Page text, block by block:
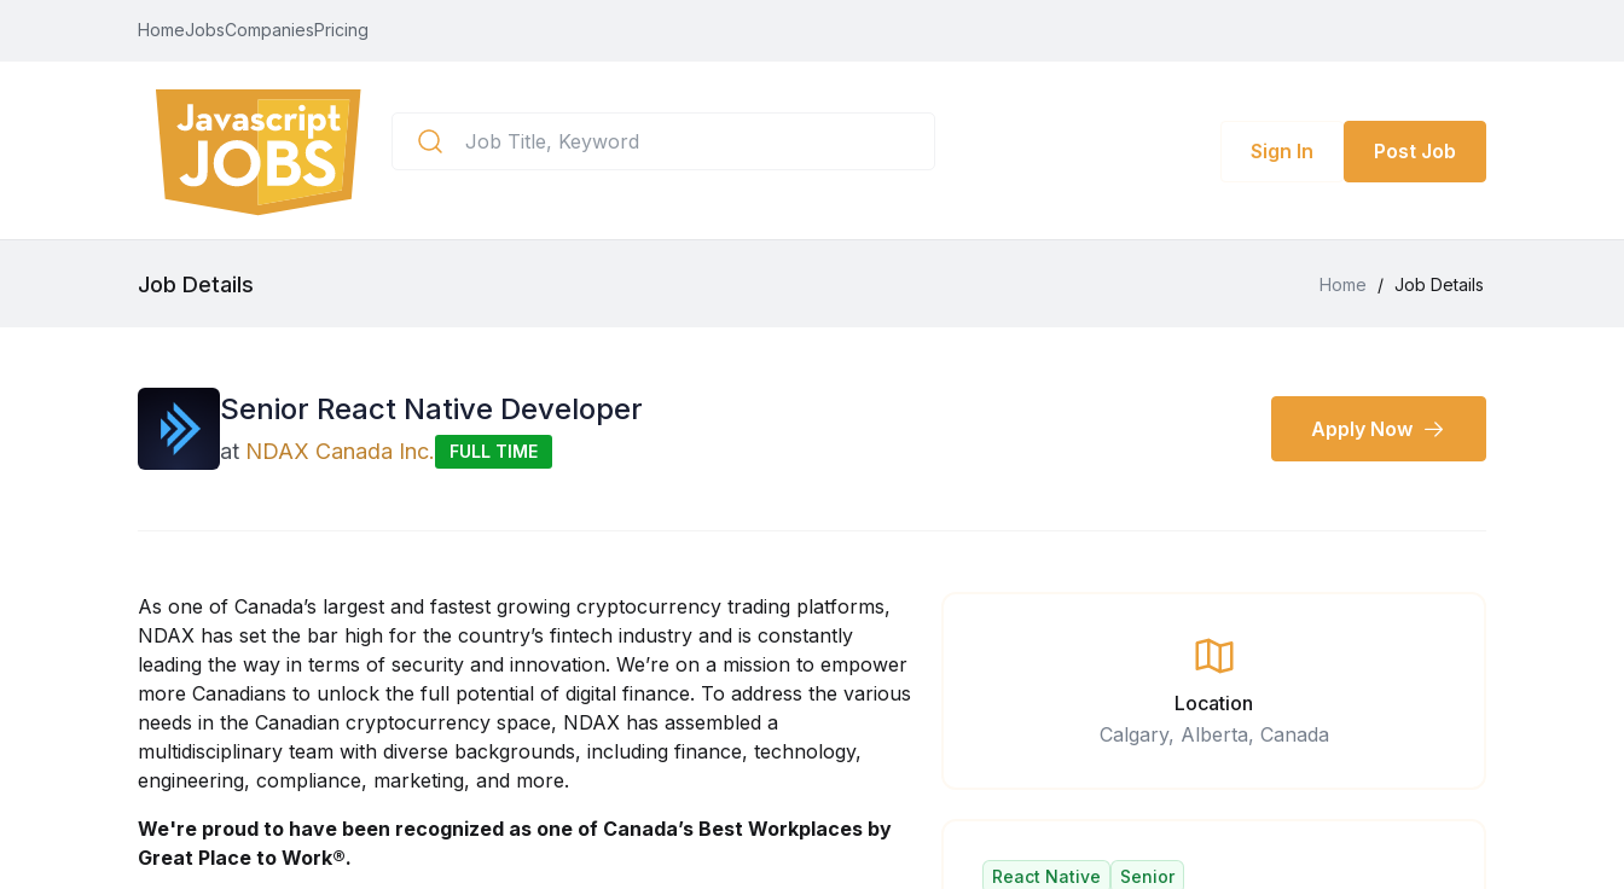
HomeJobsCompaniesPricing
Sign In Post Job
Job Details Home / Job Details
Senior React Native Developer
at NDAX Canada Inc. FULL TIME
Apply Now
As one of Canada’s largest and fastest growing cryptocurrency trading platforms,
NDAX has set the bar high for the country’s fintech industry and is constantly
leading the way in terms of security and innovation. We’re on a mission to empower
more Canadians to unlock the full potential of digital finance. To address the various
needs in the Canadian cryptocurrency space, NDAX has assembled a
multidisciplinary team with diverse backgrounds, including finance, technology,
engineering, compliance, marketing, and more.
We're proud to have been recognized as one of Canada’s Best Workplaces by
Great Place to Work®.
Location
Calgary, Alberta, Canada
React Native Senior